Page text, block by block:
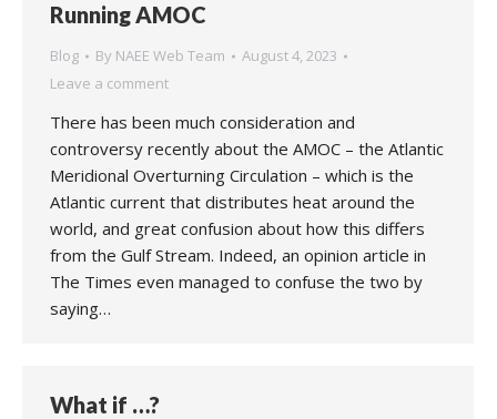
Running AMOC
Blog By NAEE Web Team
August 4, 2023
Leave a comment
There has been much consideration and
controversy recently about the AMOC – the Atlantic
Meridional Overturning Circulation – which is the
Atlantic current that distributes heat around the
world, and great confusion about how this differs
from the Gulf Stream. Indeed, an opinion article in
The Times even managed to confuse the two by
saying…
What if …?